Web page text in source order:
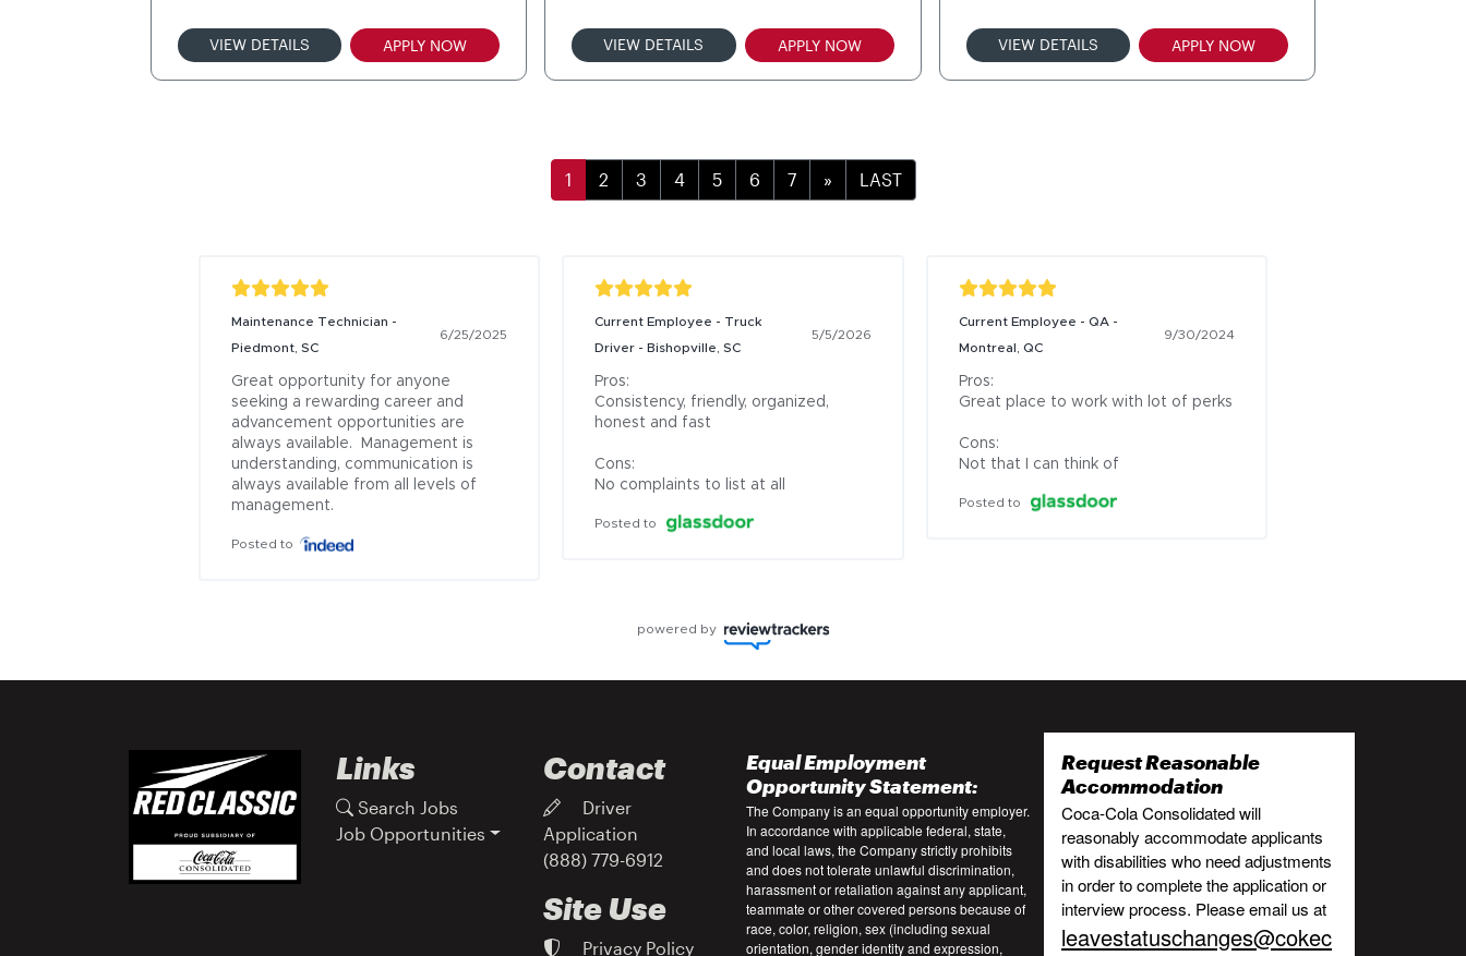
VIEW DETAILS APPLY NOW VIEW DETAILS APPLY NOW VIEW DETAILS APPLY NOW
» LAST
Maintenance Technician -
Piedmont, SC
6/25/2025
Great opportunity for anyone
seeking a rewarding career and
advancement opportunities are
always available.  Management is
understanding, communication is
always available from all levels of
management.
Posted to
Current Employee - Truck
Driver - Bishopville, SC
5/5/2026
Pros:
Consistency, friendly, organized,
honest and fast
Cons:
No complaints to list at all
Posted to
Current Employee - QA -
Montreal, QC
9/30/2024
Pros:
Great place to work with lot of perks
Cons:
Not that I can think of
Posted to
powered by
Links
Search Jobs
Job Opportunities
Contact
Driver
Application
(888) 779-6912
Site Use
Privacy Policy
Equal Employment
Opportunity Statement:
The Company is an equal opportunity employer.
In accordance with applicable federal, state,
and local laws, the Company strictly prohibits
and does not tolerate unlawful discrimination,
harassment or retaliation against any applicant,
teammate or other covered persons because of
race, color, religion, sex (including sexual
orientation, gender identity and expression,
Request Reasonable
Accommodation
Coca-Cola Consolidated will
reasonably accommodate applicants
with disabilities who need adjustments
in order to complete the application or
interview process. Please email us at
leavestatuschanges@cokec